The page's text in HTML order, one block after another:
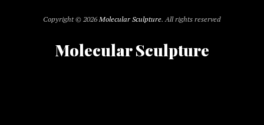
Copyright © 2026Molecular Sculpture. All rights reserved
Molecular Sculpture